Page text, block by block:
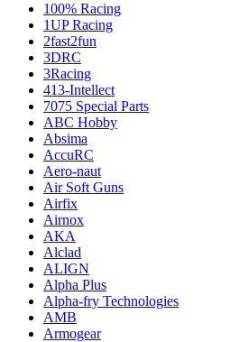
100% Racing
1UP Racing
2fast2fun
3DRC
3Racing
413-Intellect
7075 Special Parts
ABC Hobby
Absima
AccuRC
Aero-naut
Air Soft Guns
Airfix
Airnox
AKA
Alclad
ALIGN
Alpha Plus
Alpha-fry Technologies
AMB
Armogear